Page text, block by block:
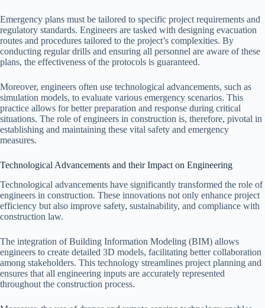
Emergency plans must be tailored to specific project requirements and
regulatory standards. Engineers are tasked with designing evacuation
routes and procedures tailored to the project’s complexities. By
conducting regular drills and ensuring all personnel are aware of these
plans, the effectiveness of the protocols is guaranteed.
Moreover, engineers often use technological advancements, such as
simulation models, to evaluate various emergency scenarios. This
practice allows for better preparation and response during critical
situations. The role of engineers in construction is, therefore, pivotal in
establishing and maintaining these vital safety and emergency
measures.
Technological Advancements and their Impact on Engineering
Technological advancements have significantly transformed the role of
engineers in construction. These innovations not only enhance project
efficiency but also improve safety, sustainability, and compliance with
construction law.
The integration of Building Information Modeling (BIM) allows
engineers to create detailed 3D models, facilitating better collaboration
among stakeholders. This technology streamlines project planning and
ensures that all engineering inputs are accurately represented
throughout the construction process.